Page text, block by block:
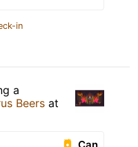
in
a
Beers at